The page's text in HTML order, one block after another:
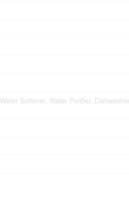
Water Softener, Water Purifier,